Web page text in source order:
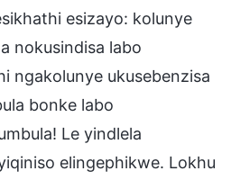
esizayo: kolunye
nokusindisa labo
ngakolunye ukusebenzisa
bonke labo
Le yindlela
elingephikwe. Lokhu